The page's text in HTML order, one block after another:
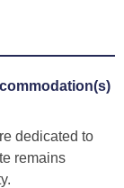
dedicated to
remains